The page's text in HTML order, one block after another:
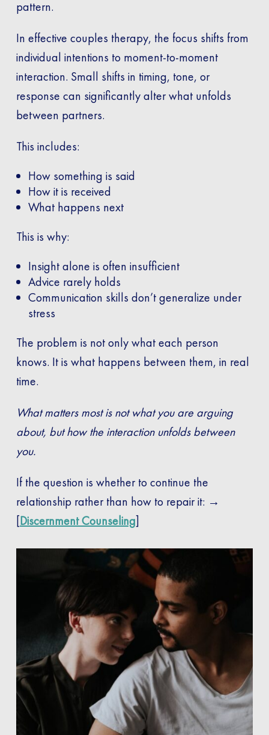
pattern.
In effective couples therapy, the focus shifts from
individual intentions to moment-to-moment
interaction. Small shifts in timing, tone, or
response can significantly alter what unfolds
between partners.
This includes:
How something is said
How it is received
What happens next
This is why:
Insight alone is often insufficient
Advice rarely holds
Communication skills don’t generalize under
stress
The problem is not only what each person
knows. It is what happens between them, in real
time.
What matters most is not what you are arguing
about, but how the interaction unfolds between
you.
If the question is whether to continue the
relationship rather than how to repair it: →
[Discernment Counseling]